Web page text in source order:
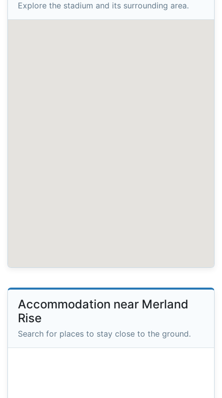
Explore the stadium and its surrounding area.
Accommodation near Merland
Rise
Search for places to stay close to the ground.